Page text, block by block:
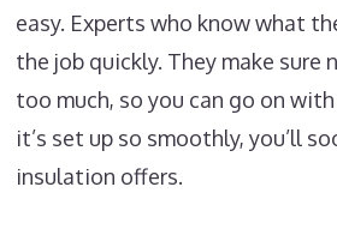
easy. Experts who know what
the job quickly. They make sure
too much, so you can go on
it’s set up so smoothly, you’ll
insulation offers.